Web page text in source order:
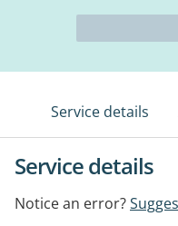
Service details
Service details
Notice an error?